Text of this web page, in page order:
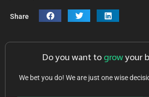
Share
Do you want to grow your
We bet you do! We are just one wise